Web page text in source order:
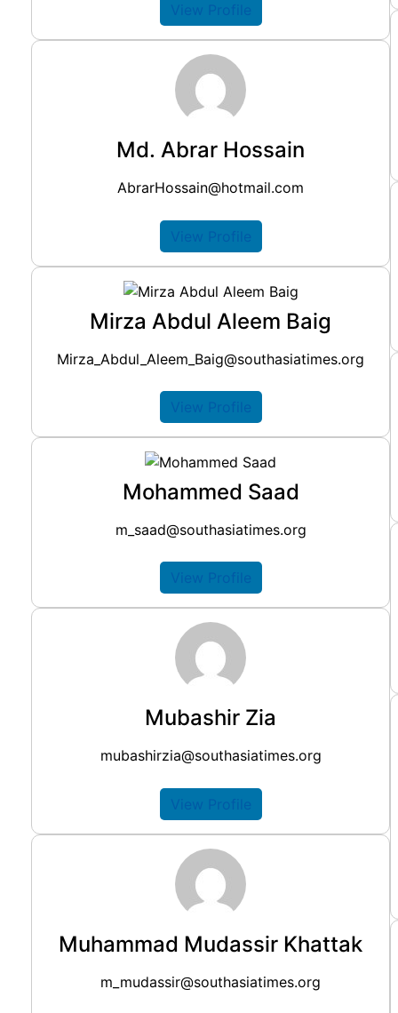
View Profile
Md. Abrar Hossain
AbrarHossain@hotmail.com
View Profile
Mirza Abdul Aleem Baig
Mirza_Abdul_Aleem_Baig@southasiatimes.org
View Profile
Mohammed Saad
m_saad@southasiatimes.org
View Profile
Mubashir Zia
mubashirzia@southasiatimes.org
View Profile
Muhammad Mudassir Khattak
m_mudassir@southasiatimes.org